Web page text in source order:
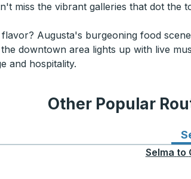
miss the vibrant galleries that dot
Augusta's burgeoning food
downtown area lights up with live
and hospitality.
Other Popular
Selma to